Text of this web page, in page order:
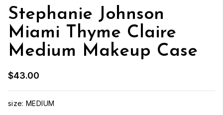
Stephanie Johnson
Miami Thyme Claire
Medium Makeup Case
$43.00
size:MEDIUM